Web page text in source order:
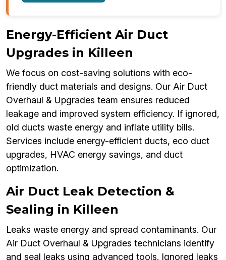
Energy-Efficient Air Duct
Upgrades in Killeen
We focus on cost-saving solutions with eco-
friendly duct materials and designs. Our Air Duct
Overhaul & Upgrades team ensures reduced
leakage and improved system efficiency. If ignored,
old ducts waste energy and inflate utility bills.
Services include energy-efficient ducts, eco duct
upgrades, HVAC energy savings, and duct
optimization.
Air Duct Leak Detection &
Sealing in Killeen
Leaks waste energy and spread contaminants. Our
Air Duct Overhaul & Upgrades technicians identify
and seal leaks using advanced tools. Ignored leaks